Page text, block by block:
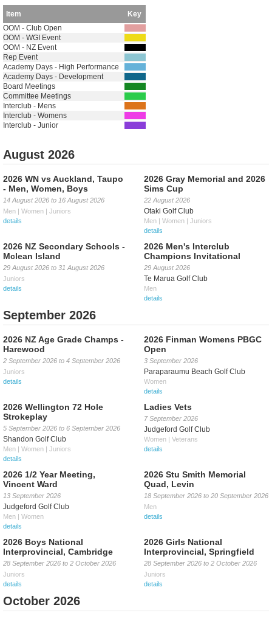
Item
Key
OOM - Club Open
OOM - WGI Event
OOM - NZ Event
Rep Event
Academy Days - High Performance
Academy Days - Development
Board Meetings
Committee Meetings
Interclub - Mens
Interclub - Womens
Interclub - Junior
August 2026
2026 WN vs Auckland, Taupo
- Men, Women, Boys
14 August 2026 to 16 August 2026
Men | Women | Juniors
details
2026 Gray Memorial and 2026
Sims Cup
22 August 2026
Otaki Golf Club
Men | Women | Juniors
details
2026 NZ Secondary Schools -
Mclean Island
29 August 2026 to 31 August 2026
Juniors
details
2026 Men's Interclub
Champions Invitational
29 August 2026
Te Marua Golf Club
Men
details
September 2026
2026 NZ Age Grade Champs -
Harewood
2 September 2026 to 4 September 2026
Juniors
details
2026 Finman Womens PBGC
Open
3 September 2026
Paraparaumu Beach Golf Club
Women
details
2026 Wellington 72 Hole
Strokeplay
5 September 2026 to 6 September 2026
Shandon Golf Club
Men | Women | Juniors
details
Ladies Vets
7 September 2026
Judgeford Golf Club
Women | Veterans
details
2026 1/2 Year Meeting,
Vincent Ward
13 September 2026
Judgeford Golf Club
Men | Women
details
2026 Stu Smith Memorial
Quad, Levin
18 September 2026 to20 September 2026
Men
details
2026 Boys National
Interprovincial, Cambridge
28 September 2026 to 2 October 2026
Juniors
details
2026 Girls National
Interprovincial, Springfield
28 September 2026 to2 October 2026
Juniors
details
October 2026